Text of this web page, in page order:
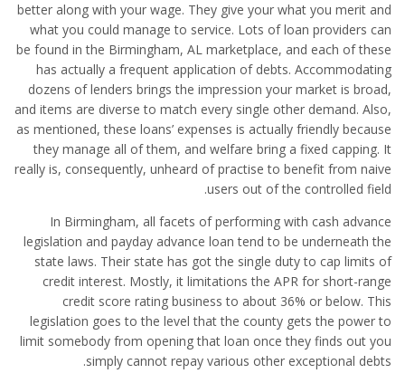
better along with your wage. They give your what you merit and
what you could manage to service. Lots of loan providers can
be found in the Birmingham, AL marketplace, and each of these
has actually a frequent application of debts. Accommodating
dozens of lenders brings the impression your market is broad,
and items are diverse to match every single other demand. Also,
as mentioned, these loans’ expenses is actually friendly because
they manage all of them, and welfare bring a fixed capping. It
really is, consequently, unheard of practise to benefit from naive
users out of the controlled field.
In Birmingham, all facets of performing with cash advance
legislation and payday advance loan tend to be underneath the
state laws. Their state has got the single duty to cap limits of
credit interest. Mostly, it limitations the APR for short-range
credit score rating business to about 36% or below. This
legislation goes to the level that the county gets the power to
limit somebody from opening that loan once they finds out you
simply cannot repay various other exceptional debts.